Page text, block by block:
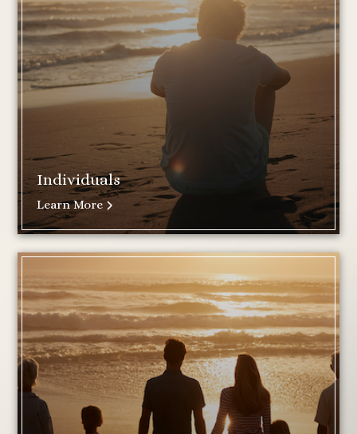
Individuals
Learn More